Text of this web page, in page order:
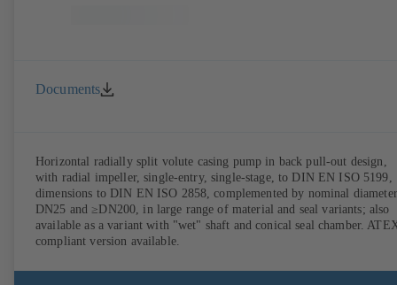
Documents
Horizontal radially split volute casing pump in back pull-out design,
with radial impeller, single-entry, single-stage, to DIN EN ISO 5199,
dimensions to DIN EN ISO 2858, complemented by nominal
DN25 and ≥DN200, in large range of material and seal variants; also
available as a variant with "wet" shaft and conical seal chamber.
compliant version available.